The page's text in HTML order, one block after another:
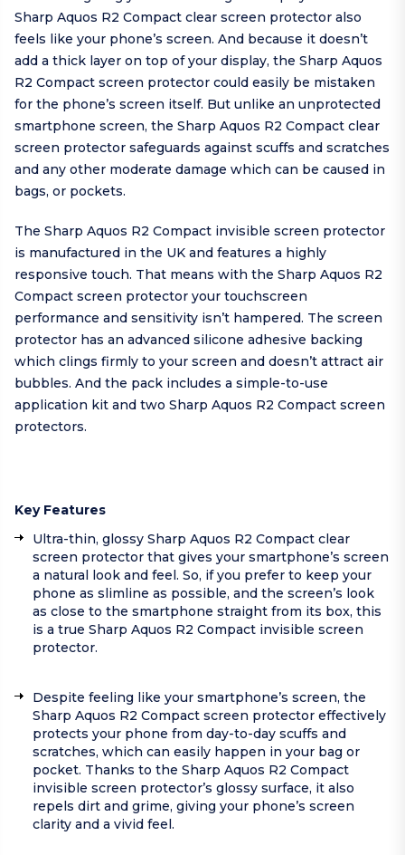
Sharp Aquos R2 Compact clear screen protector also
feels like your phone’s screen. And because it doesn’t
add a thick layer on top of your display, the Sharp Aquos
R2 Compact screen protector could easily be mistaken
for the phone’s screen itself. But unlike an unprotected
smartphone screen, the Sharp Aquos R2 Compact clear
screen protector safeguards against scuffs and scratches
and any other moderate damage which can be caused in
bags, or pockets.
The Sharp Aquos R2 Compact invisible screen protector
is manufactured in the UK and features a highly
responsive touch. That means with the Sharp Aquos R2
Compact screen protector your touchscreen
performance and sensitivity isn’t hampered. The screen
protector has an advanced silicone adhesive backing
which clings firmly to your screen and doesn’t attract air
bubbles. And the pack includes a simple-to-use
application kit and two Sharp Aquos R2 Compact screen
protectors.
Key Features
Ultra-thin, glossy Sharp Aquos R2 Compact clear
screen protector that gives your smartphone’s screen
a natural look and feel. So, if you prefer to keep your
phone as slimline as possible, and the screen’s look
as close to the smartphone straight from its box, this
is a true Sharp Aquos R2 Compact invisible screen
protector.
Despite feeling like your smartphone’s screen, the
Sharp Aquos R2 Compact screen protector effectively
protects your phone from day-to-day scuffs and
scratches, which can easily happen in your bag or
pocket. Thanks to the Sharp Aquos R2 Compact
invisible screen protector’s glossy surface, it also
repels dirt and grime, giving your phone’s screen
clarity and a vivid feel.